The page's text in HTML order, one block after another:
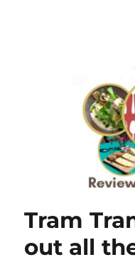
No Expert
Tram
out all